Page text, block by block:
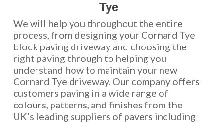
Tye
We will help you throughout the entire
process, from designing your Cornard Tye
block paving driveway and choosing the
right paving through to helping you
understand how to maintain your new
Cornard Tye driveway. Our company offers
customers paving in a wide range of
colours, patterns, and finishes from the
UK’s leading suppliers of pavers including